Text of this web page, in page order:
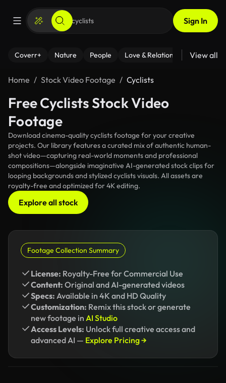
Sign In
Coverr+ Nature People Love & Relationships Fitness
View all
Home Stock Video Footage Cyclists
Free Cyclists Stock Video
Footage
Download cinema-quality cyclists footage for your creative
projects. Our library features a curated mix of authentic human-
shot video—capturing real-world moments and professional
compositions—alongside imaginative AI-generated stock clips for
looping backgrounds and stylized cyclists visuals. All assets are
royalty-free and optimized for 4K editing.
Explore all stock
Footage Collection Summary
License: Royalty-Free for Commercial Use
Content: Original and AI-generated videos
Specs: Available in 4K and HD Quality
Customization: Remix this stock or generate
new footage in AI Studio
Access Levels: Unlock full creative access and
advanced AI — Explore Pricing →